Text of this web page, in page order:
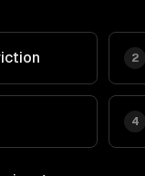
2
4